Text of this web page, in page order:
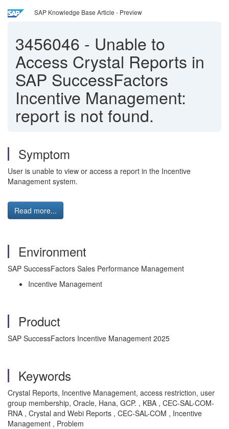
SAP Knowledge Base Article - Preview
3456046 - Unable to
Access Crystal Reports in
SAP SuccessFactors
Incentive Management:
report is not found.
Symptom
User is unable to view or access a report in the Incentive
Management system.
Read more...
Environment
SAP SuccessFactors Sales Performance Management
Incentive Management
Product
SAP SuccessFactors Incentive Management 2025
Keywords
Crystal Reports, Incentive Management, access restriction, user
group membership, Oracle, Hana, GCP. , KBA , CEC-SAL-COM-
RNA , Crystal and Webi Reports , CEC-SAL-COM , Incentive
Management , Problem